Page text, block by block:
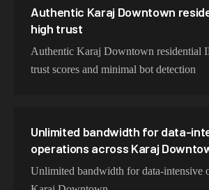
Spain
Sweden
Authentic Karaj Downtown
high trust
Authentic Karaj Downtown residential
trust scores and minimal bot detection
Unlimited bandwidth for data-
operations across Karaj
Unlimited bandwidth for data-intensive